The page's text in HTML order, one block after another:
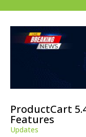
ProductCart
Features
Updates